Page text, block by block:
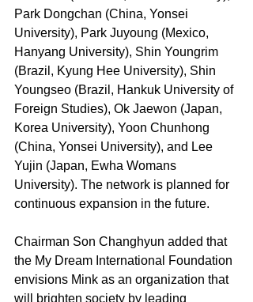
Park Dongchan (China, Yonsei
University), Park Juyoung (Mexico,
Hanyang University), Shin Youngrim
(Brazil, Kyung Hee University), Shin
Youngseo (Brazil, Hankuk University of
Foreign Studies), Ok Jaewon (Japan,
Korea University), Yoon Chunhong
(China, Yonsei University), and Lee
Yujin (Japan, Ewha Womans
University). The network is planned for
continuous expansion in the future.
Chairman Son Changhyun added that
the My Dream International Foundation
envisions Mink as an organization that
will brighten society by leading